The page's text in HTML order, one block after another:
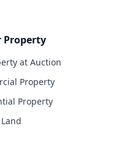
Property
at Auction
Property
Property